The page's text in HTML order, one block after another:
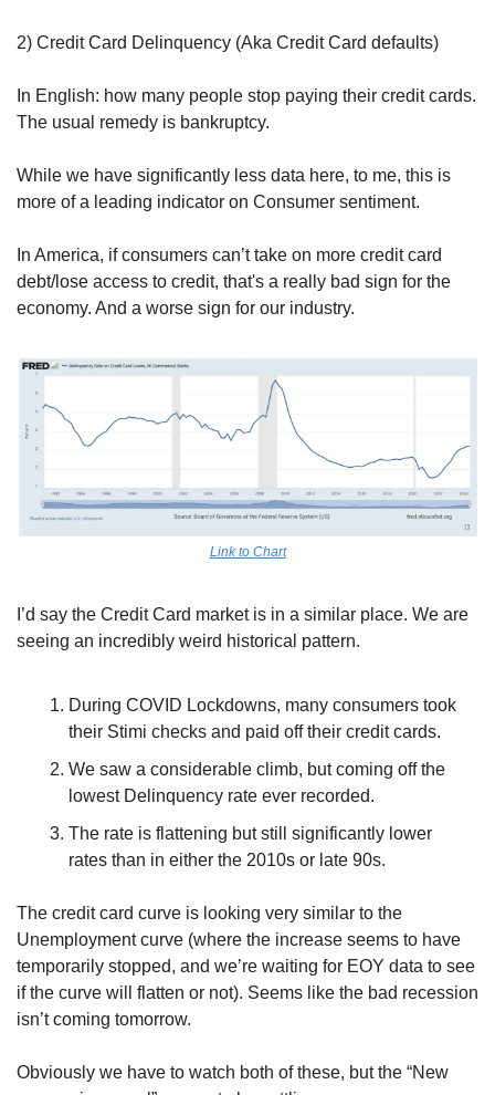
2) Credit Card Delinquency (Aka Credit Card defaults)
In English: how many people stop paying their credit cards.
The usual remedy is bankruptcy.
While we have significantly less data here, to me, this is
more of a leading indicator on Consumer sentiment.
In America, if consumers can’t take on more credit card
debt/lose access to credit, that's a really bad sign for the
economy. And a worse sign for our industry.
Link to Chart
I’d say the Credit Card market is in a similar place. We are
seeing an incredibly weird historical pattern.
During COVID Lockdowns, many consumers took
their Stimi checks and paid off their credit cards.
We saw a considerable climb, but coming off the
lowest Delinquency rate ever recorded.
The rate is flattening but still significantly lower
rates than in either the 2010s or late 90s.
The credit card curve is looking very similar to the
Unemployment curve (where the increase seems to have
temporarily stopped, and we’re waiting for EOY data to see
if the curve will flatten or not). Seems like the bad recession
isn’t coming tomorrow.
Obviously we have to watch both of these, but the “New